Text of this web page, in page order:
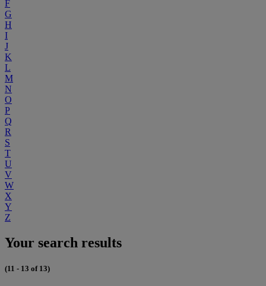
F
G
H
I
J
K
L
M
N
O
P
Q
R
S
T
U
V
W
X
Y
Z
Your search results
(11 - 13 of 13)